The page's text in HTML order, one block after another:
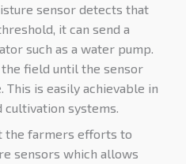
sensor detects that
it can send a
such as a water pump.
field until the sensor
This is easily achievable in
systems.
the farmers efforts to
sensors which allows